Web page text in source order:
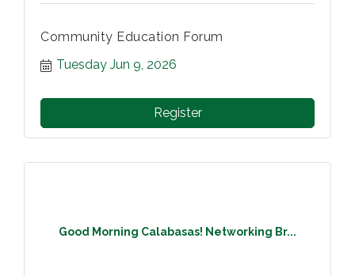
Community Education Forum
Tuesday Jun 9, 2026
Register
Good Morning Calabasas! Networking Br...